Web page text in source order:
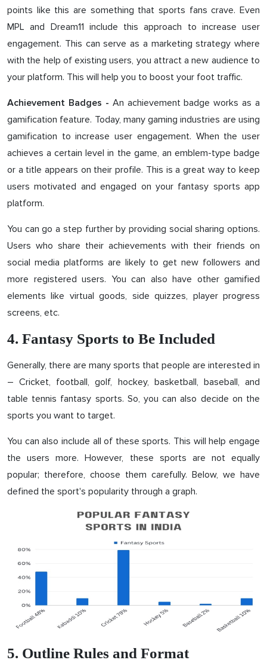
points like this are something that sports fans crave. Even
MPL and Dream11 include this approach to increase user
engagement. This can serve as a marketing strategy where
with the help of existing users, you attract a new audience to
your platform. This will help you to boost your foot traffic.
Achievement Badges - An achievement badge works as a
gamification feature. Today, many gaming industries are using
gamification to increase user engagement. When the user
achieves a certain level in the game, an emblem-type badge
or a title appears on their profile. This is a great way to keep
users motivated and engaged on your fantasy sports app
platform.
You can go a step further by providing social sharing options.
Users who share their achievements with their friends on
social media platforms are likely to get new followers and
more registered users. You can also have other gamified
elements like virtual goods, side quizzes, player progress
screens, etc.
4. Fantasy Sports to Be Included
Generally, there are many sports that people are interested in
– Cricket, football, golf, hockey, basketball, baseball, and
table tennis fantasy sports. So, you can also decide on the
sports you want to target.
You can also include all of these sports. This will help engage
the users more. However, these sports are not equally
popular; therefore, choose them carefully. Below, we have
defined the sport's popularity through a graph.
5. Outline Rules and Format